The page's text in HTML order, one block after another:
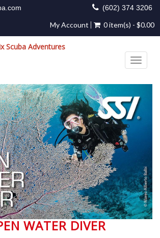
(602) 374 3206
My Account 0 item(s) - $0.00
Scuba Adventures
WATER DIVER